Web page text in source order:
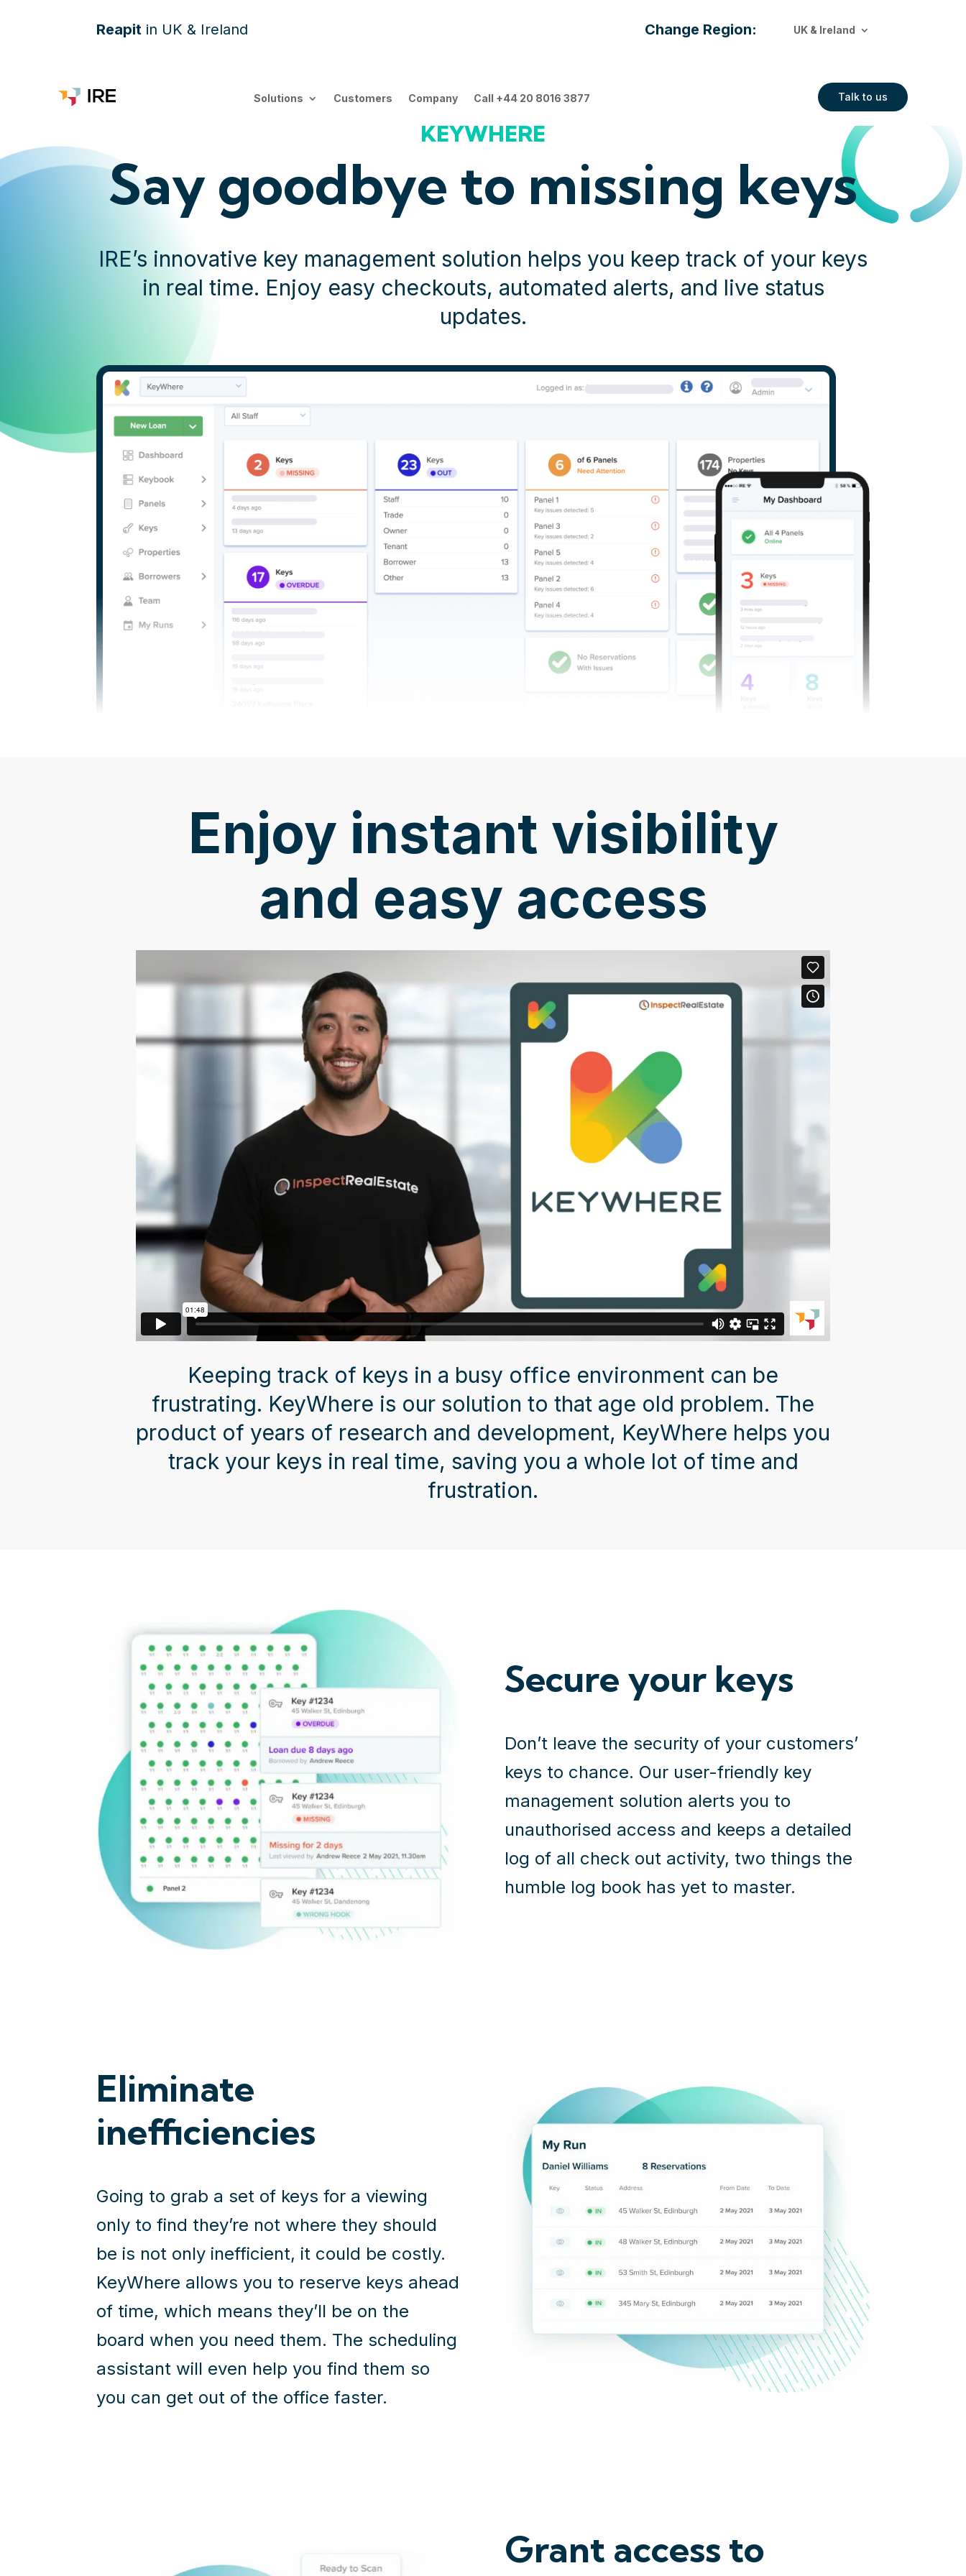
Reapit in UK & Ireland Change Region: UK & Ireland
Solutions Customers Company Call +44 20 8016 3877 Talk to us
KEYWHERE
Say goodbye to missing keys
IRE’s innovative key management solution helps you keep track of your keys
in real time. Enjoy easy checkouts, automated alerts, and live status
updates.
Enjoy instant visibility
and easy access
Keeping track of keys in a busy office environment can be
frustrating. KeyWhere is our solution to that age old problem. The
product of years of research and development, KeyWhere helps you
track your keys in real time, saving you a whole lot of time and
frustration.
Secure your keys
Don’t leave the security of your customers’
keys to chance. Our user-friendly key
management solution alerts you to
unauthorised access and keeps a detailed
log of all check out activity, two things the
humble log book has yet to master.
Eliminate
inefficiencies
Going to grab a set of keys for a viewing
only to find they’re not where they should
be is not only inefficient, it could be costly.
KeyWhere allows you to reserve keys ahead
of time, which means they’ll be on the
board when you need them. The scheduling
assistant will even help you find them so
you can get out of the office faster.
Grant access to